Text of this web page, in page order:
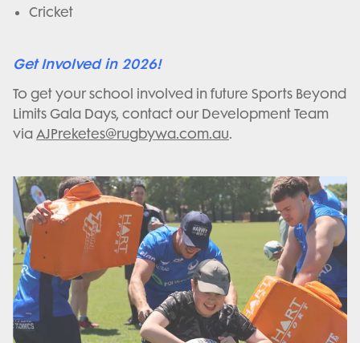
Cricket
Get Involved in 2026!
To get your school involved in future Sports Beyond
Limits Gala Days, contact our Development Team
via AJPreketes@rugbywa.com.au.